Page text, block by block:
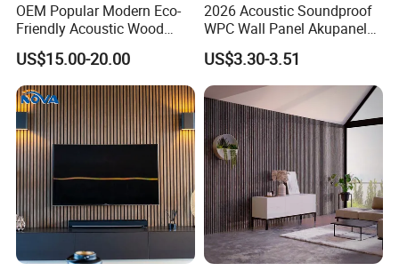
OEM Popular Modern Eco-
Friendly Acoustic Wood
Wall Slat Panels for Interior
Decor
US$15.00-20.00
2026 Acoustic Soundproof
WPC Wall Panel Akupanel
3D Slat Panel Interior
Decoration Sound-
Absorbing Ceiling Slat Wall
Noise Reduction Panel
Polyester Fiber
US$3.30-3.51